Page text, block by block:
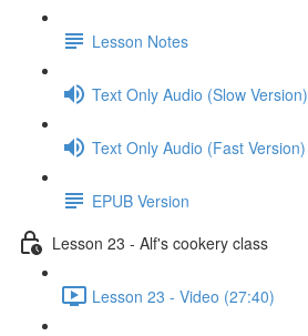
Lesson Notes
Text Only Audio (Slow Version)
Text Only Audio (Fast Version)
EPUB Version
Lesson 23 - Alf's cookery class
Lesson 23 - Video (27:40)